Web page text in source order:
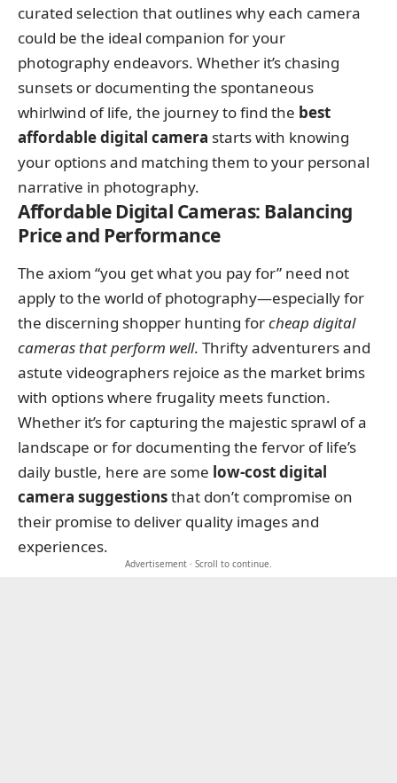
curated selection that outlines why each camera
could be the ideal companion for your
photography endeavors. Whether it’s chasing
sunsets or documenting the spontaneous
whirlwind of life, the journey to find the best
affordable digital camera starts with knowing
your options and matching them to your personal
narrative in photography.
Affordable Digital Cameras: Balancing
Price and Performance
The axiom “you get what you pay for” need not
apply to the world of photography—especially for
the discerning shopper hunting forcheap digital
cameras that perform well. Thrifty adventurers and
astute videographers rejoice as the market brims
with options where frugality meets function.
Whether it’s for capturing the majestic sprawl of a
landscape or for documenting the fervor of life’s
daily bustle, here are some low-cost digital
camera suggestionsthat don’t compromise on
their promise to deliver quality images and
experiences.
Advertisement · Scroll to continue.